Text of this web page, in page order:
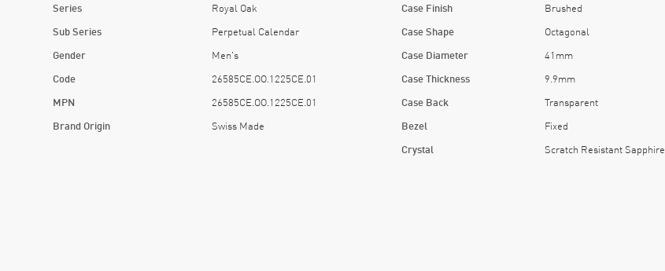
Series Royal Oak
Sub Series Perpetual Calendar
Gender Men's
Code 26585CE.OO.1225CE.01
MPN 26585CE.OO.1225CE.01
Brand Origin Swiss Made
Case Finish Brushed
Case Shape Octagonal
Case Diameter 41mm
Case Thickness 9.9mm
Case Back Transparent
Bezel Fixed
Crystal Scratch Resistant Sapphire